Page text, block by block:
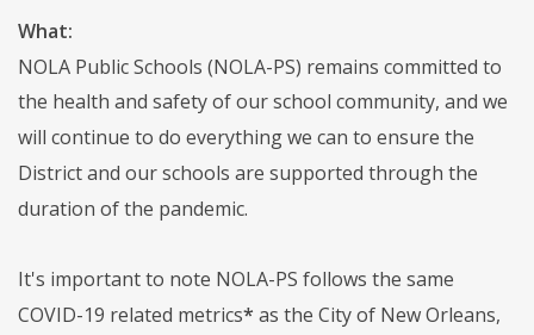
What:
NOLA Public Schools (NOLA-PS) remains committed to
the health and safety of our school community, and we
will continue to do everything we can to ensure the
District and our schools are supported through the
duration of the pandemic.
It's important to note NOLA-PS follows the same
COVID-19 related metrics* as the City of New Orleans,